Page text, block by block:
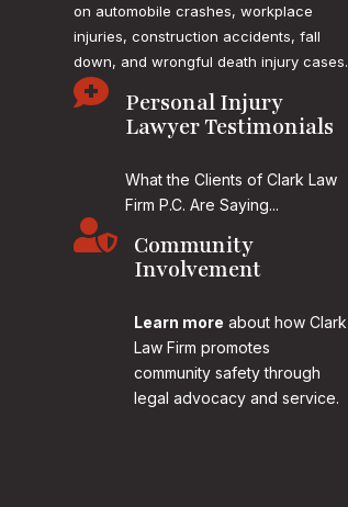
on automobile crashes, workplace
injuries, construction accidents, fall
down, and wrongful death injury cases.

Personal Injury
Lawyer Testimonials
What the Clients of Clark Law
Firm P.C. Are Saying...

Community
Involvement
Learn more about how Clark
Law Firm promotes
community safety through
legal advocacy and service.